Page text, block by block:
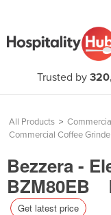
Trusted by
All Products >
Commercial Coffee
Bezzera -
BZM80EB
Get latest price